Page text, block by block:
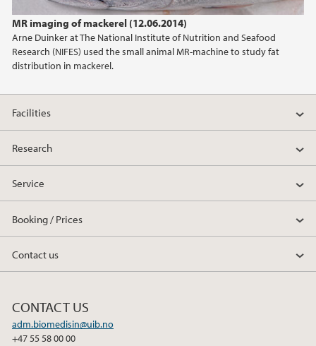
MR imaging of mackerel (12.06.2014)
Arne Duinker at The National Institute of Nutrition and Seafood
Research (NIFES) used the small animal MR-machine to study fat
distribution in mackerel.
2015
2014
2013
2012
2011
2010
2009
Facilities
Research
Service
Booking / Prices
Contact us
CONTACT US
adm.biomedisin@uib.no
+47 55 58 00 00